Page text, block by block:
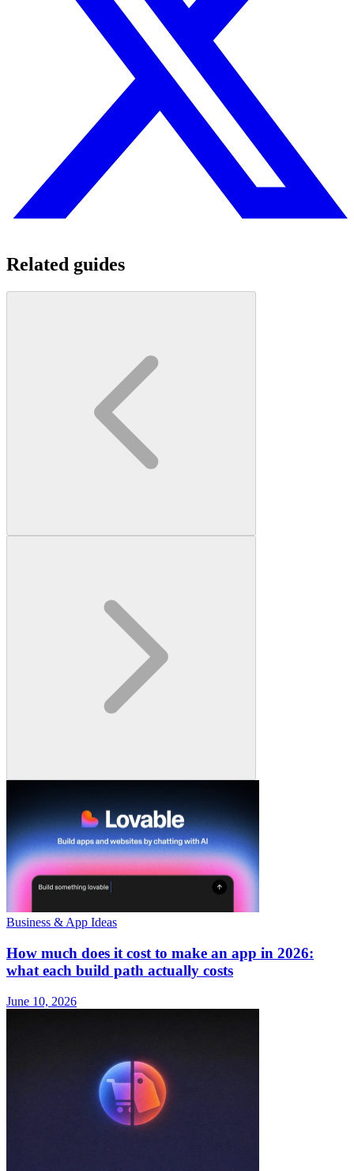
Related guides
Business & App Ideas
How much does it cost to make an app in 2026:
what each build path actually costs
June 10, 2026